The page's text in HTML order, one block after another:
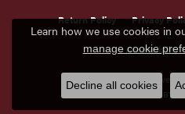
Return Policy Privacy
Accessibility
© 2026 Scirto's Jewelry.
POWERED BY:
Learn how we use cookies in
manage cookie
Decline all cookies